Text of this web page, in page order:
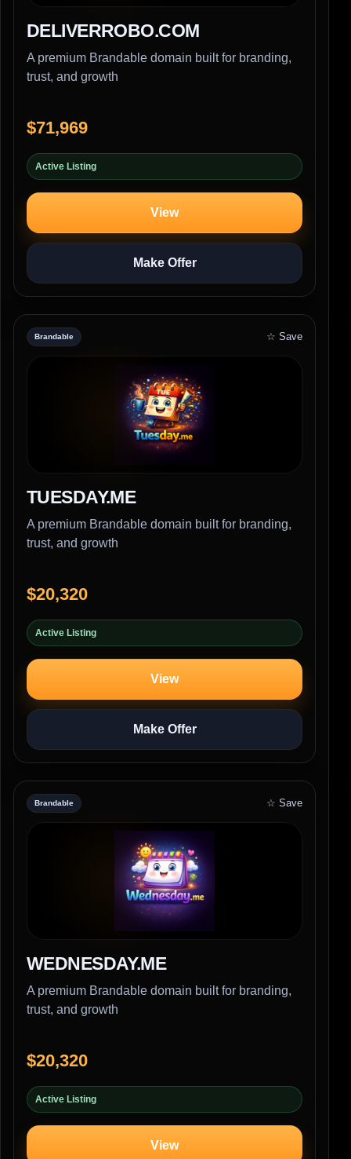
DELIVERROBO.COM
A premium Brandable domain built for branding,
trust, and growth
$71,969
Active Listing
View
Make Offer
Brandable ☆ Save
TUESDAY.ME
A premium Brandable domain built for branding,
trust, and growth
$20,320
Active Listing
View
Make Offer
Brandable ☆ Save
WEDNESDAY.ME
A premium Brandable domain built for branding,
trust, and growth
$20,320
Active Listing
View